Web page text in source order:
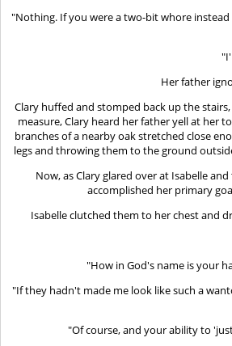
"Nothing. If you were a two-bit whore
Her father
Clary huffed and stomped back up the
measure, Clary heard her father yell at her
branches of a nearby oak stretched close
legs and throwing them to the ground
Now, as Clary glared over at Isabelle
accomplished her primary
Isabelle clutched them to her chest and
"How in God's name is your
"If they hadn't made me look like such a
"Of course, and your ability to